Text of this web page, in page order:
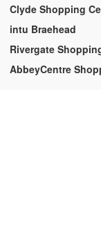
Clyde Shopping
intu Braehead
Rivergate
AbbeyCentre